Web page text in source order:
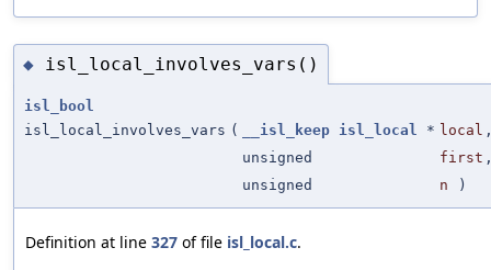
◆ isl_local_involves_vars()
isl_bool
isl_local_involves_vars ( __isl_keep isl_local * local
unsigned
first
unsigned
n )
Definition at line 327 of file isl_local.c.